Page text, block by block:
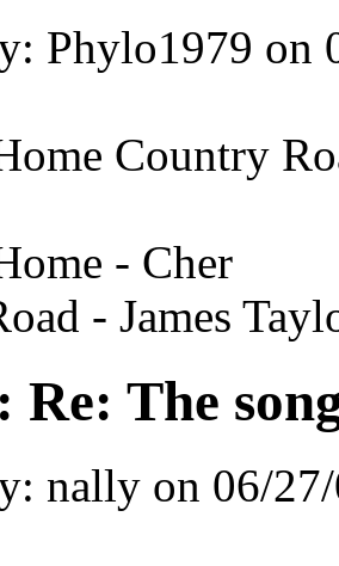
Phylo1979 on
Country
- Cher
- James
Re: The
nally on 06/